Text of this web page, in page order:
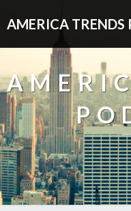
AMERICA TRENDS